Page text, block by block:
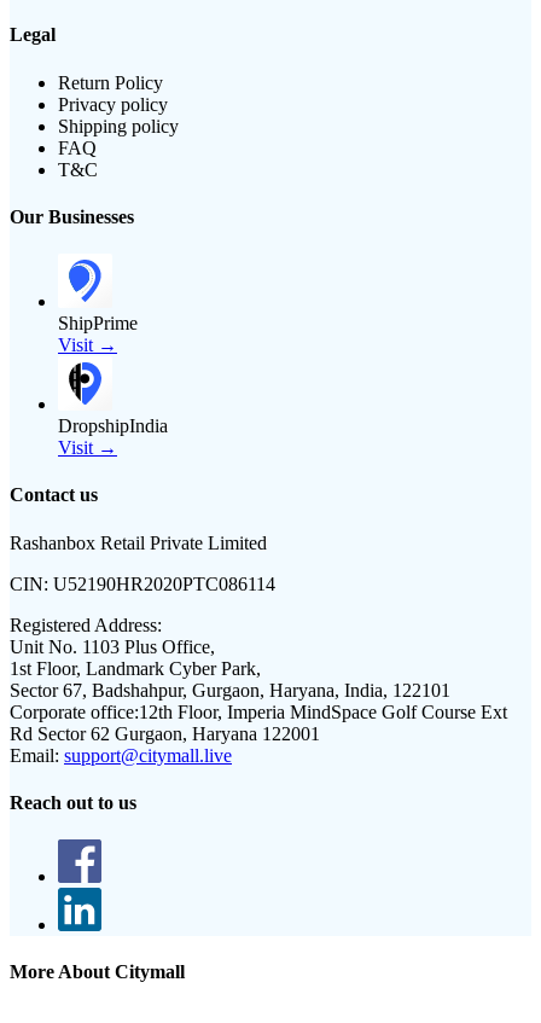
Legal
Return Policy
Privacy policy
Shipping policy
FAQ
T&C
Our Businesses
ShipPrime
Visit →
DropshipIndia
Visit →
Contact us
Rashanbox Retail Private Limited
CIN: U52190HR2020PTC086114
Registered Address:
Unit No. 1103 Plus Office,
1st Floor, Landmark Cyber Park,
Sector 67, Badshahpur, Gurgaon, Haryana, India, 122101
Corporate office:12th Floor, Imperia MindSpace Golf Course Ext
Rd Sector 62 Gurgaon, Haryana 122001
Email: support@citymall.live
Reach out to us
More About Citymall